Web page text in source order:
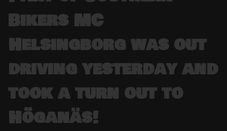
Bikers MC
Helsingborg was out
driving yesterday and
took a turn out to
Höganäs!